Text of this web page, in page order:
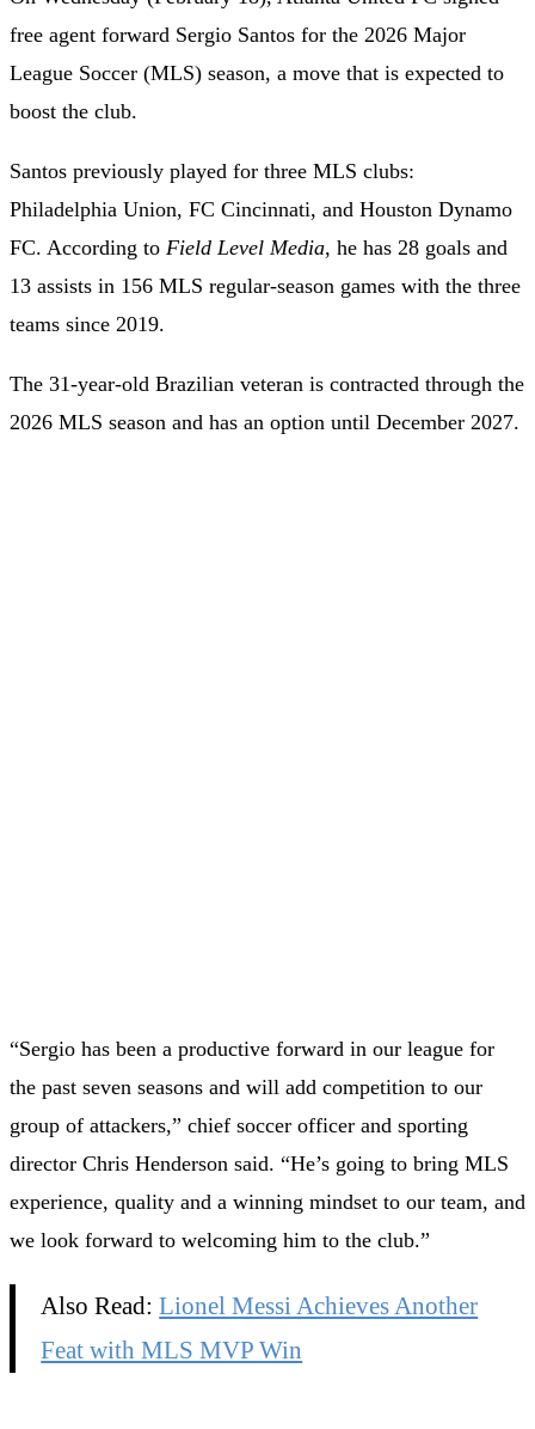
free agent forward Sergio Santos for the 2026 Major
League Soccer (MLS) season, a move that is expected to
boost the club.
Santos previously played for three MLS clubs:
Philadelphia Union, FC Cincinnati, and Houston Dynamo
FC. According to Field Level Media, he has 28 goals and
13 assists in 156 MLS regular-season games with the three
teams since 2019.
The 31-year-old Brazilian veteran is contracted through the
2026 MLS season and has an option until December 2027.
“Sergio has been a productive forward in our league for
the past seven seasons and will add competition to our
group of attackers,” chief soccer officer and sporting
director Chris Henderson said. “He’s going to bring MLS
experience, quality and a winning mindset to our team, and
we look forward to welcoming him to the club.”
Also Read:Lionel Messi Achieves Another
Feat with MLS MVP Win